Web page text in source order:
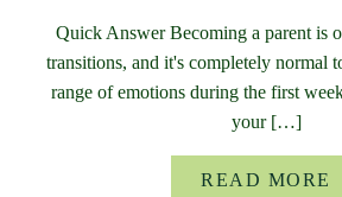
Quick Answer Becoming a parent is
transitions, and it's completely normal
range of emotions during the first
your […]
READ MORE